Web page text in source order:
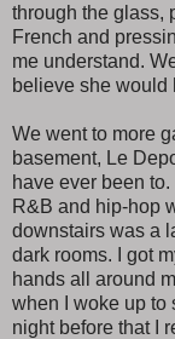
through the glass,
French and
me understand.
believe she would
We went to more
basement, Le
have ever been
R&B and hip-hop
downstairs was a
dark rooms. I got
hands all around
when I woke up to
night before that I